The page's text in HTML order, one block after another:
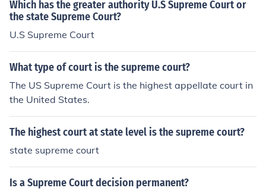
Which has the greater authority U.S Supreme Court or
the state Supreme Court?
U.S Supreme Court
What type of court is the supreme court?
The US Supreme Court is the highest appellate court in
the United States.
The highest court at state level is the supreme court?
state supreme court
Is a Supreme Court decision permanent?